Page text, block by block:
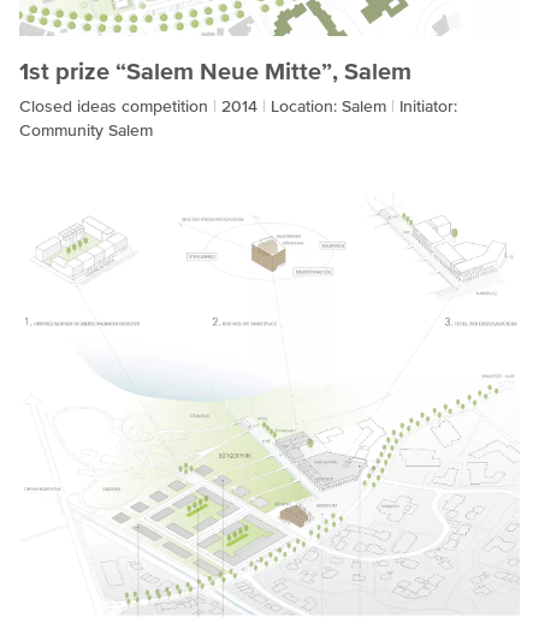
1st prize “Salem Neue Mitte”, Salem
Closed ideas competition 2014 Location: Salem
Initiator:
Community Salem